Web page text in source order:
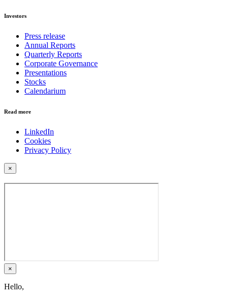
Investors
Press release
Annual Reports
Quarterly Reports
Corporate Governance
Presentations
Stocks
Calendarium
Read more
LinkedIn
Cookies
Privacy Policy
×
×
Hello,